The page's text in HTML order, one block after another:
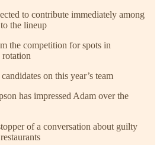
to contribute immediately among
the lineup
the competition for spots in
rotation
on this year’s team
has impressed Adam over the
of a conversation about guilty